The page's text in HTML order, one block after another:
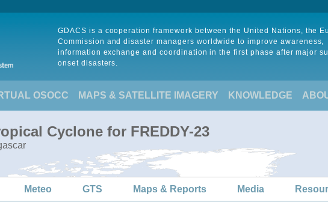
GDACS is a cooperation framework between the United Nations, the
Commission and disaster managers worldwide to improve awareness,
information exchange and coordination in the first phase after major
onset disasters.
OSOCC MAPS & SATELLITE IMAGERY KNOWLEDGE
Cyclone for FREDDY-23
Meteo GTS Maps & Reports Media